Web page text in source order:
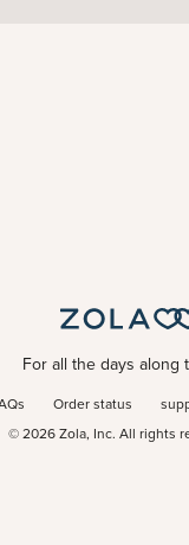
For all the days along
Order status
© 2026Zola, Inc. All rights